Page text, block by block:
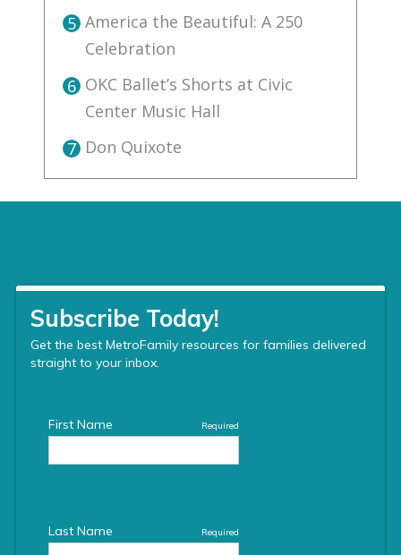
5 America the Beautiful: A 250
Celebration
6 OKC Ballet’s Shorts at Civic
Center Music Hall
7 Don Quixote